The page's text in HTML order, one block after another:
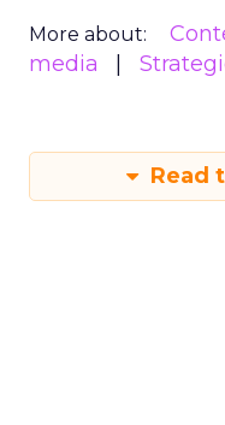
More about:
media
Read